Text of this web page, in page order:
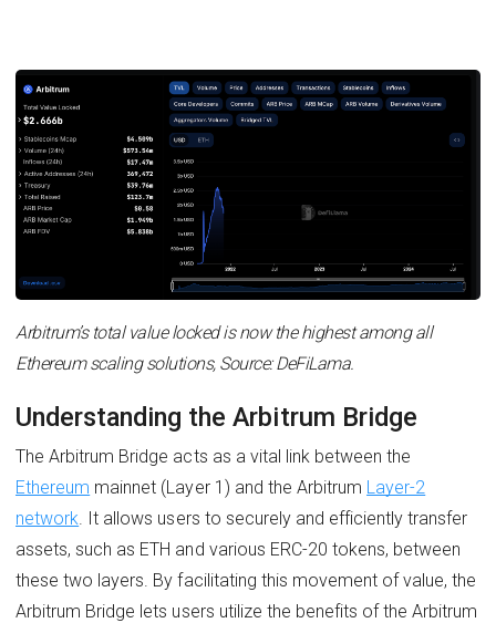
Arbitrum’s total value locked is now the highest among all
Ethereum scaling solutions, Source: DeFiLama.
Understanding the Arbitrum Bridge
The Arbitrum Bridge acts as a vital link between the
Ethereum mainnet (Layer 1) and the Arbitrum Layer-2
network. It allows users to securely and efficiently transfer
assets, such as ETH and various ERC-20 tokens, between
these two layers. By facilitating this movement of value, the
Arbitrum Bridge lets users utilize the benefits of the Arbitrum